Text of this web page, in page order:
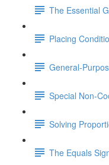
The Essential
Placing
General-
Special Non-
Solving
The Equals